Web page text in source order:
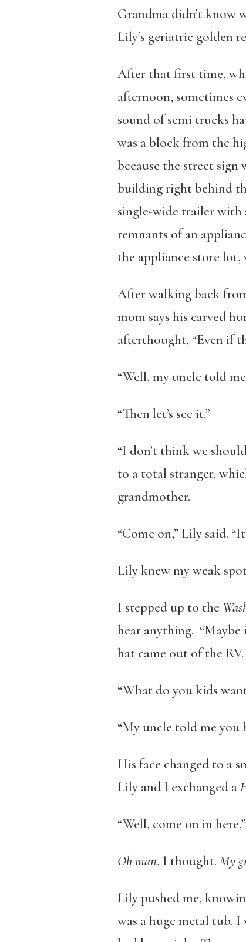
Grandma didn’t know
Lily’s geriatric golden
After that first time,
afternoon, sometimes
sound of semi trucks
was a block from the
because the street
building right behind
single-wide trailer with
remnants of an
the appliance store
After walking back
mom says his carved
afterthought, “Even if
“Well, my uncle told
“Then let’s see it.”
“I don’t think we
to a total stranger,
grandmother.
“Come on,” Lily said.
Lily knew my weak
I stepped up to the
hear anything. “Maybe
hat came out of the RV.
“What do you kids
“My uncle told me you
His face changed to a
Lily and I exchanged a
“Well, come on in
Oh man, I thought. My
Lily pushed me,
was a huge metal tub. I